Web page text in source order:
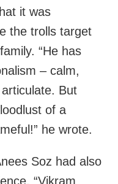
it was
the trolls target
“He has
– calm,
But
of a
he wrote.
Soz had also
“Vikram